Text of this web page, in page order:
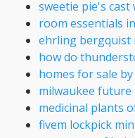
sweetie pie's
room essentials
ehrling bergquist
how do
homes for sale
milwaukee future
medicinal plants
fivem lockpick